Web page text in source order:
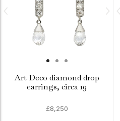
Art Deco diamond drop
earrings, circa 19
£8,250